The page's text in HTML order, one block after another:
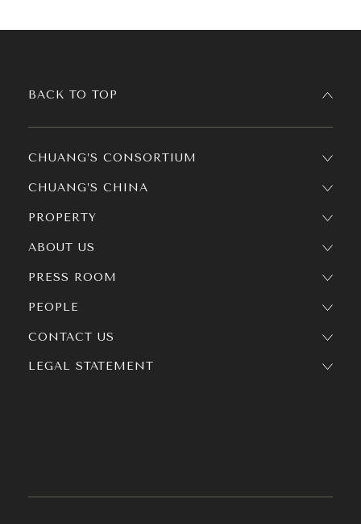
CHUANG’S CONSORTIUM
CHUANG’S CHINA
PROPERTY
ABOUT US
PRESS ROOM
PEOPLE
BACK TO TOP
CONTACT US
LEGAL STATEMENT